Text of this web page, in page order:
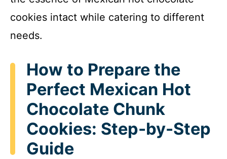
cookies intact while catering to different
needs.
How to Prepare the
Perfect Mexican Hot
Chocolate Chunk
Cookies: Step-by-Step
Guide